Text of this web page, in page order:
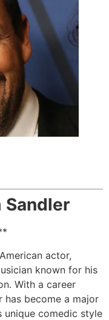
Sandler
actor,
known for his
With a career
has become a major
comedic style